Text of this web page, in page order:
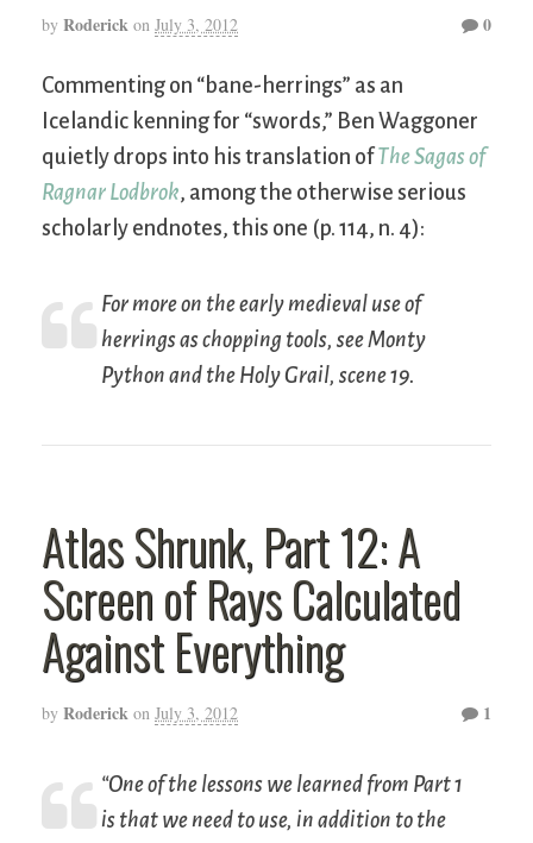
by Roderick on July 3, 2012 0
Commenting on “bane-herrings” as an
Icelandic kenning for “swords,” Ben Waggoner
quietly drops into his translation ofThe Sagas of
Ragnar Lodbrok, among the otherwise serious
scholarly endnotes, this one (p. 114, n. 4):
For more on the early medieval use of
herrings as chopping tools, seeMonty
Python and the Holy Grail, scene 19.
Atlas Shrunk, Part 12: A
Screen of Rays Calculated
Against Everything
by Roderick on July 3, 2012 1
“One of the lessons we learned from Part 1
is that we need to use, in addition to the